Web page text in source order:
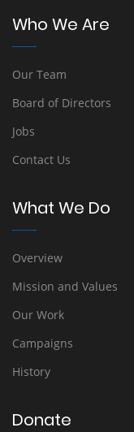
Who We Are
Our Team
Board of Directors
Jobs
Contact Us
What We Do
Overview
Mission and Values
Our Work
Campaigns
History
Donate